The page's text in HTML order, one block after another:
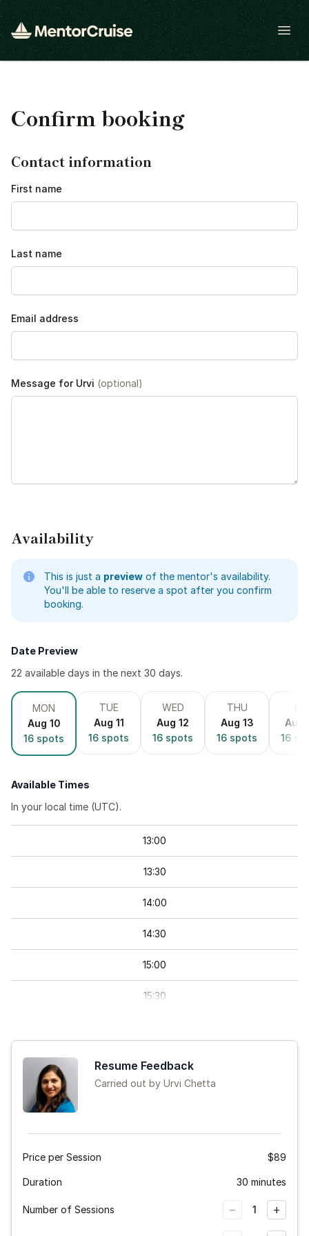
Open
Confirm booking
Contact information
First name
Last name
Email address
Message for Urvi (optional)
Availability
This is just a preview of the mentor's availability.
You'll be able to reserve a spot after you confirm
booking.
Date Preview
22 available days in the next 30 days.
MON
Aug 10
16 spots
TUE
Aug 11
16 spots
WED
Aug 12
16 spots
THU
Aug 13
16 spots
Aug
16
Available Times
In your local time (UTC).
13:00
13:30
14:00
14:30
15:00
15:30
17:00
Resume Feedback
Carried out by Urvi Chetta
Price per Session $89
Duration 30 minutes
Number of Sessions − 1 +